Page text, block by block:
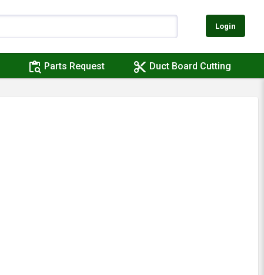
Login
content_paste_search Parts Request content_cut Duct Board Cutting